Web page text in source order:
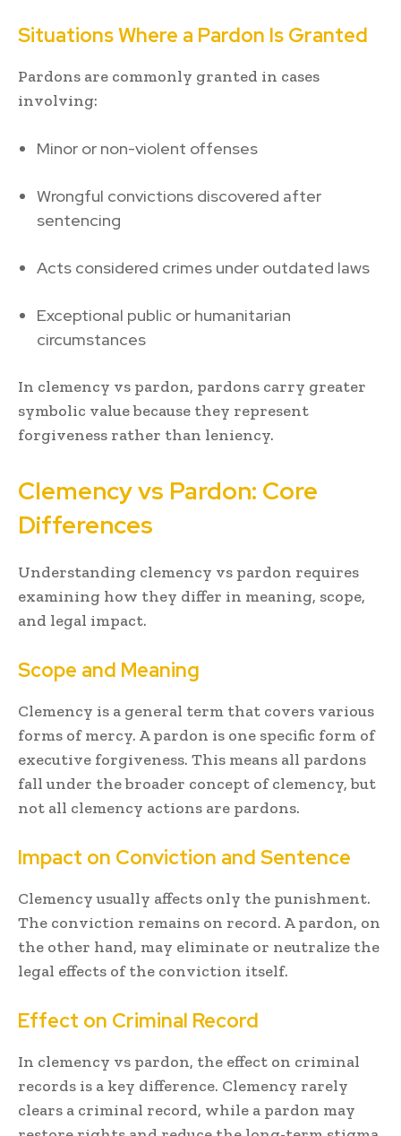
Situations Where a Pardon Is Granted
Pardons are commonly granted in cases
involving:
Minor or non-violent offenses
Wrongful convictions discovered after
sentencing
Acts considered crimes under outdated laws
Exceptional public or humanitarian
circumstances
In clemency vs pardon, pardons carry greater
symbolic value because they represent
forgiveness rather than leniency.
Clemency vs Pardon: Core
Differences
Understanding clemency vs pardon requires
examining how they differ in meaning, scope,
and legal impact.
Scope and Meaning
Clemency is a general term that covers various
forms of mercy. A pardon is one specific form of
executive forgiveness. This means all pardons
fall under the broader concept of clemency, but
not all clemency actions are pardons.
Impact on Conviction and Sentence
Clemency usually affects only the punishment.
The conviction remains on record. A pardon, on
the other hand, may eliminate or neutralize the
legal effects of the conviction itself.
Effect on Criminal Record
In clemency vs pardon, the effect on criminal
records is a key difference. Clemency rarely
clears a criminal record, while a pardon may